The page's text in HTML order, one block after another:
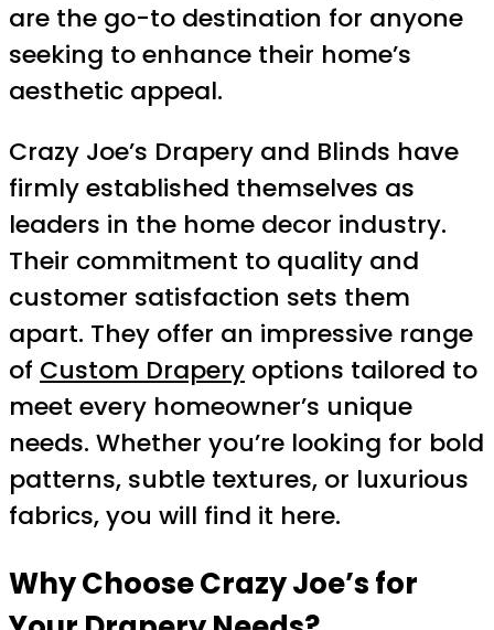
are the go-to destination for anyone
seeking to enhance their home’s
aesthetic appeal.
Crazy Joe’s Drapery and Blinds have
firmly established themselves as
leaders in the home decor industry.
Their commitment to quality and
customer satisfaction sets them
apart. They offer an impressive range
of Custom Drapery options tailored to
meet every homeowner’s unique
needs. Whether you’re looking for bold
patterns, subtle textures, or luxurious
fabrics, you will find it here.
Why Choose Crazy Joe’s for